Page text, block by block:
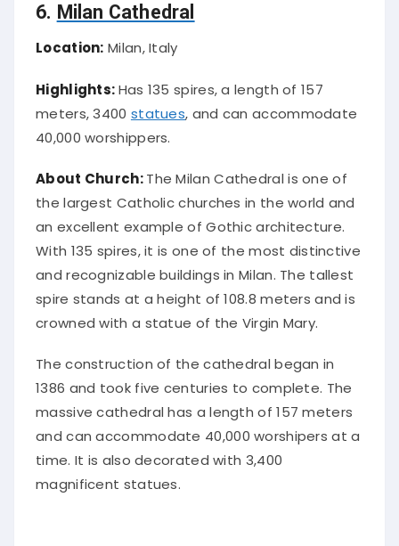
6. Milan Cathedral
Location: Milan, Italy
Highlights:Has 135 spires, a length of 157
meters, 3400 statues, and can accommodate
40,000 worshippers.
About Church:The Milan Cathedral is one of
the largest Catholic churches in the world and
an excellent example of Gothic architecture.
With 135 spires, it is one of the most distinctive
and recognizable buildings in Milan. The tallest
spire stands at a height of 108.8 meters and is
crowned with a statue of the Virgin Mary.
The construction of the cathedral began in
1386 and took five centuries to complete. The
massive cathedral has a length of 157 meters
and can accommodate 40,000 worshipers at a
time. It is also decorated with 3,400
magnificent statues.